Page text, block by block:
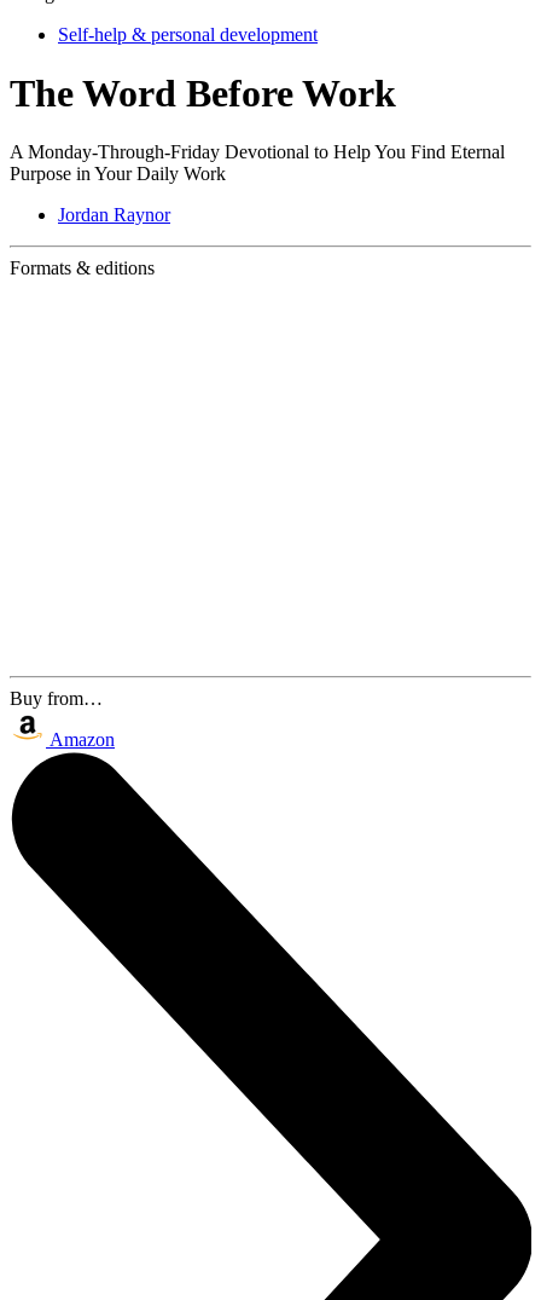
Self-help & personal development
The Word Before Work
A Monday-Through-Friday Devotional to Help You Find Eternal
Purpose in Your Daily Work
Jordan Raynor
Formats & editions
Buy from…
Amazon